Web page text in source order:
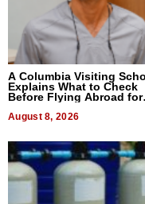
A Columbia Visiting
Explains What to Check
Before Flying Abroad for
August 8, 2026